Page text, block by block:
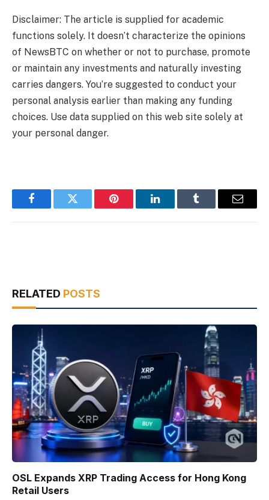
Disclaimer: The article is supplied for academic
functions solely. It doesn’t characterize the opinions
of NewsBTC on whether or not to purchase, promote
or maintain any investments and naturally investing
carries dangers. You’re suggested to conduct your
personal analysis earlier than making any funding
choices. Use data supplied on this web site solely at
your personal danger.
FacebookTwitter Pinterest LinkedInTumblr Email
RELATED POSTS
OSL Expands XRP Trading Access for Hong Kong
Retail Users